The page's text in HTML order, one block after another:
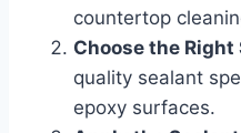
countertop
Choose the Right
quality sealant
epoxy surfaces.